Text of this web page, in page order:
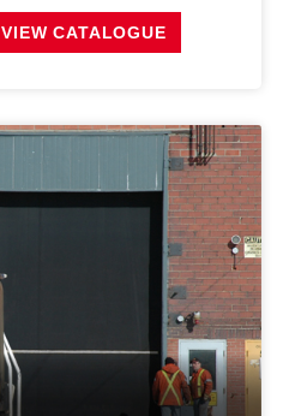
VIEW CATALOGUE